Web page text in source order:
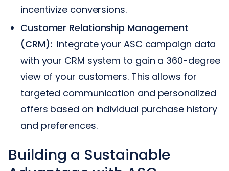
incentivize conversions.
Customer Relationship Management
(CRM): Integrate your ASC campaign data
with your CRM system to gain a 360-degree
view of your customers. This allows for
targeted communication and personalized
offers based on individual purchase history
and preferences.
Building a Sustainable